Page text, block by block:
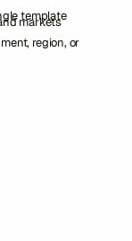
template
markets
region, or